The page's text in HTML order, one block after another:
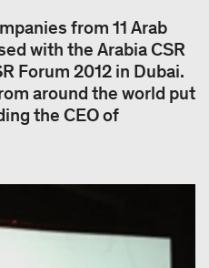
from 11 Arab
with the Arabia CSR
Forum 2012 in Dubai.
around the world put
the CEO of